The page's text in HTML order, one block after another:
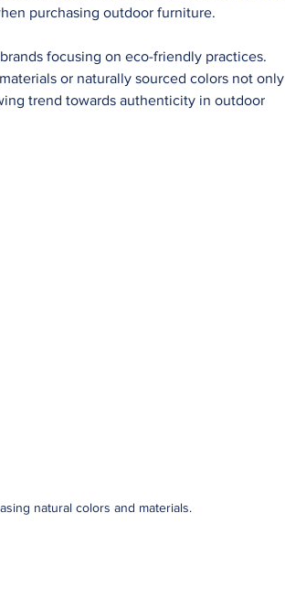
purchasing outdoor furniture.
focusing on eco-friendly practices.
or naturally sourced colors not only
trend towards authenticity in outdoor
natural colors and materials.